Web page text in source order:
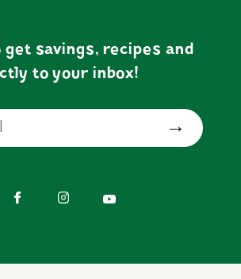
get savings, recipes and
to your inbox!